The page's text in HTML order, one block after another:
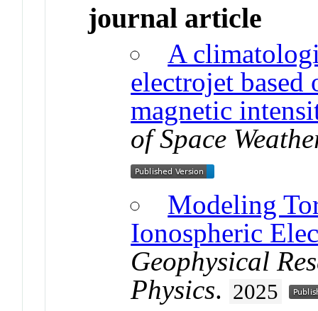
journal article
A
electrojet based
magnetic
of Space
Modeling
Ionospheric
Geophysical
Physics. 2025